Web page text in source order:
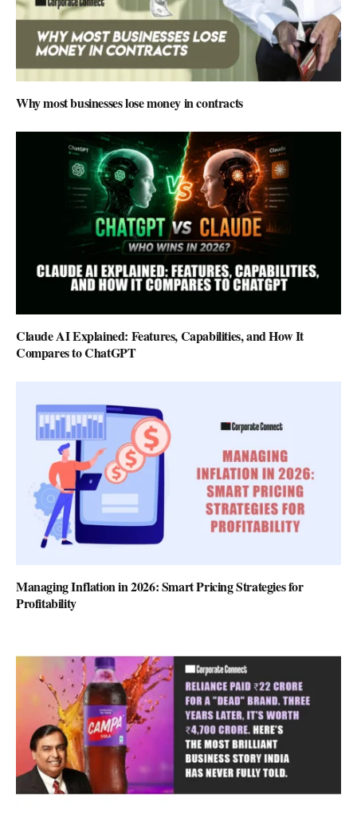
Why most businesses lose money in contracts
Claude AI Explained: Features, Capabilities, and How It
Compares to ChatGPT
Managing Inflation in 2026: Smart Pricing Strategies for
Profitability